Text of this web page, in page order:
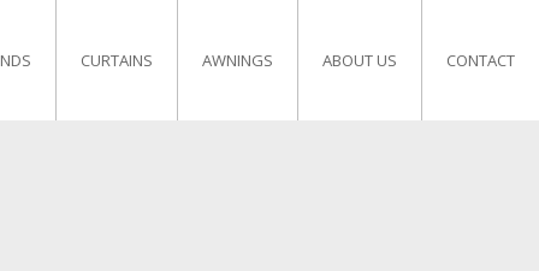
CURTAINS AWNINGS ABOUT US CONTACT